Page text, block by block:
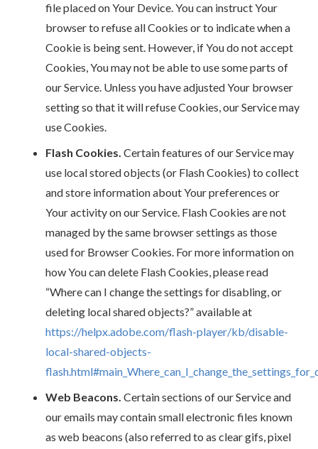
file placed on Your Device. You can instruct Your
browser to refuse all Cookies or to indicate when a
Cookie is being sent. However, if You do not accept
Cookies, You may not be able to use some parts of
our Service. Unless you have adjusted Your browser
setting so that it will refuse Cookies, our Service may
use Cookies.
Flash Cookies. Certain features of our Service may
use local stored objects (or Flash Cookies) to collect
and store information about Your preferences or
Your activity on our Service. Flash Cookies are not
managed by the same browser settings as those
used for Browser Cookies. For more information on
how You can delete Flash Cookies, please read
“Where can I change the settings for disabling, or
deleting local shared objects?” available at
https://helpx.adobe.com/flash-player/kb/disable-
local-shared-objects-
Web Beacons. Certain sections of our Service and
our emails may contain small electronic files known
as web beacons (also referred to as clear gifs, pixel